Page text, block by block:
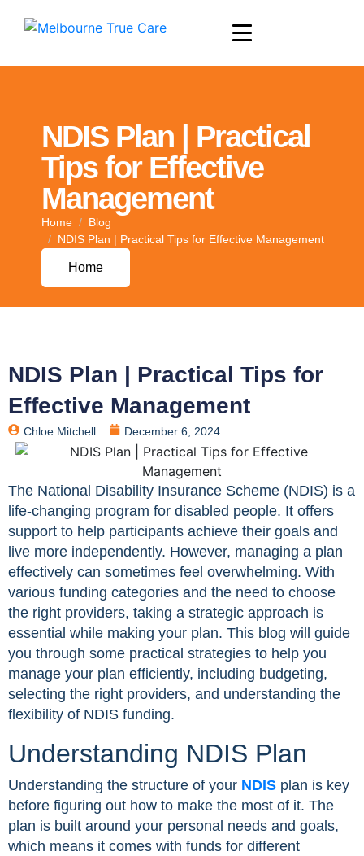
NDIS Plan | Practical
Tips for Effective
Management
Home
Blog
NDIS Plan | Practical Tips for Effective Management
Home
NDIS Plan | Practical Tips for
Effective Management
Chloe Mitchell December 6, 2024
The National Disability Insurance Scheme (NDIS) is a
life-changing program for disabled people. It offers
support to help participants achieve their goals and
live more independently. However, managing a plan
effectively can sometimes feel overwhelming. With
various funding categories and the need to choose
the right providers, taking a strategic approach is
essential while making your plan. This blog will guide
you through some practical strategies to help you
manage your plan efficiently, including budgeting,
selecting the right providers, and understanding the
flexibility of NDIS funding.
Understanding NDIS Plan
Understanding the structure of your NDIS plan is key
before figuring out how to make the most of it. The
plan is built around your personal needs and goals,
which means it comes with funds for different